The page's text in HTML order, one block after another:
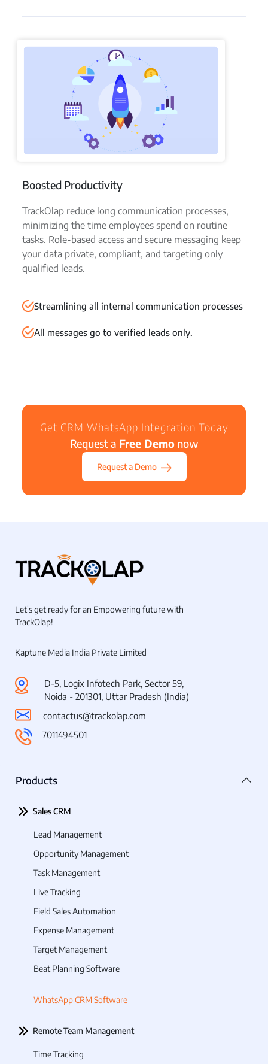
Boosted Productivity
TrackOlap reduce long communication processes,
minimizing the time employees spend on routine
tasks. Role-based access and secure messaging keep
your data private, compliant, and targeting only
qualified leads.
Streamlining all internal communication processes
All messages go to verified leads only.
Get CRM WhatsApp Integration Today
Request a Free Demonow
Request a Demo
Let's get ready for an Empowering future with
TrackOlap!
Kaptune Media India Private Limited
D-5, Logix Infotech Park, Sector 59,
Noida - 201301, Uttar Pradesh (India)
contactus@trackolap.com
7011494501
Products
Sales CRM
Lead Management
Opportunity Management
Task Management
Live Tracking
Field Sales Automation
Expense Management
Target Management
Beat Planning Software
WhatsApp CRM Software
Remote Team Management
Time Tracking